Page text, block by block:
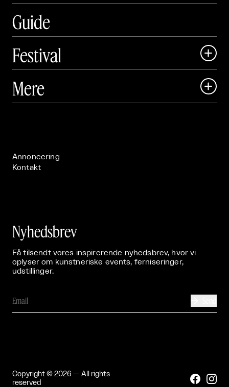
Guide
Festival

 Art Matter Festival
Mere 
Annoncering
Kontakt
Nyhedsbrev
Få tilsendt vores inspirerende nyhedsbrev, hvor vi
oplyser om kunstneriske events, ferniseringer,
udstillinger.
Copyright © 2026 — All rights
reserved
 